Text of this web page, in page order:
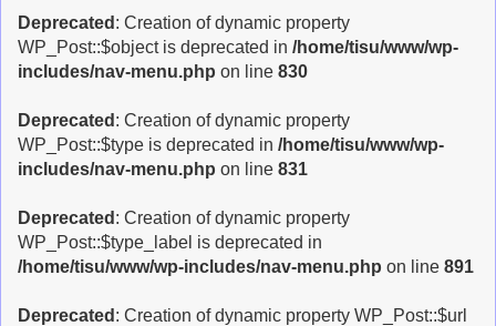
Deprecated : Creation of dynamic property
WP_Post::$object is deprecated in /home/tisu/www/wp-
includes/nav-menu.php on line 830
Deprecated : Creation of dynamic property
WP_Post::$type is deprecated in /home/tisu/www/wp-
includes/nav-menu.php on line 831
Deprecated : Creation of dynamic property
WP_Post::$type_label is deprecated in
/home/tisu/www/wp-includes/nav-menu.php on line 891
Deprecated : Creation of dynamic property WP_Post::$url